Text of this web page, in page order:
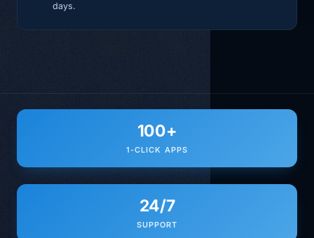
days.
100+
1-CLICK APPS
24/7
SUPPORT